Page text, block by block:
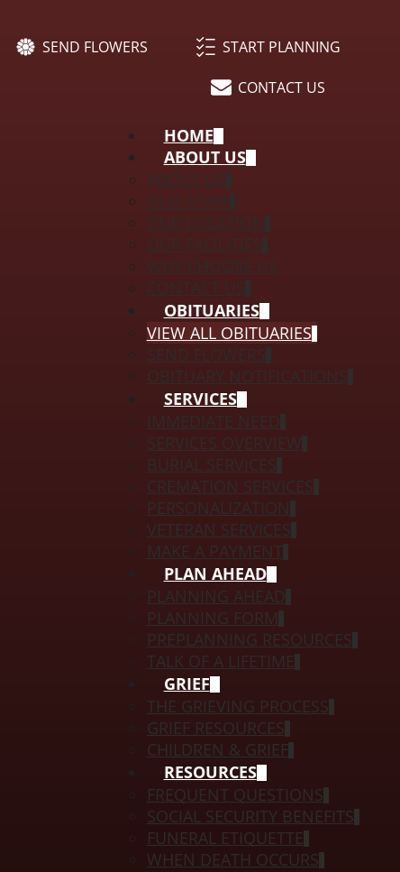
SEND FLOWERS START PLANNING
CONTACT US
HOME
ABOUT US
ABOUT US
OUR STAFF
OUR LOCATION
OUR FACILITIES
WHY CHOOSE US
CONTACT US
OBITUARIES
VIEW ALL OBITUARIES
SERVICES
MAKE A PAYMENT
PLAN AHEAD
PLANNING AHEAD
PLANNING FORM
PREPLANNING RESOURCES
TALK OF A LIFETIME
GRIEF
THE GRIEVING PROCESS
GRIEF RESOURCES
CHILDREN & GRIEF
RESOURCES
FREQUENT QUESTIONS
SOCIAL SECURITY BENEFITS
FUNERAL ETIQUETTE
WHEN DEATH OCCURS